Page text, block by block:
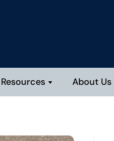
Resources About Us